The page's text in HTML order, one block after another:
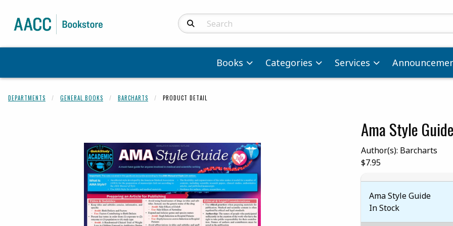
Search Products
Books Categories Services
DEPARTMENTS GENERAL BOOKS BARCHARTS PRODUCT DETAIL
Ama Style Guide
Author(s): Barcharts
Our Price:
$7.95
Ama Style Guide
In Stock
Begin product images. Click on product images to enlarge.